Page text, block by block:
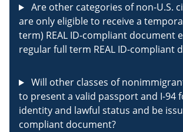
Are other categories of non-U.S.
are only eligible to receive a
term) REAL ID-compliant document
regular full term REAL ID-compliant
Will other classes of
to present a valid passport and I-94
identity and lawful status and be
compliant document?